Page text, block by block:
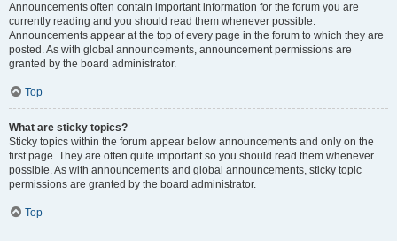
Announcements often contain important information for the forum you are
currently reading and you should read them whenever possible.
Announcements appear at the top of every page in the forum to which they are
posted. As with global announcements, announcement permissions are
granted by the board administrator.
Top
What are sticky topics?
Sticky topics within the forum appear below announcements and only on the
first page. They are often quite important so you should read them whenever
possible. As with announcements and global announcements, sticky topic
permissions are granted by the board administrator.
Top